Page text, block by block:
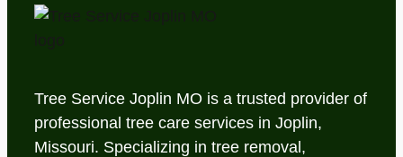
Tree Service Joplin MO is a trusted provider of
professional tree care services in Joplin,
Missouri. Specializing in tree removal,